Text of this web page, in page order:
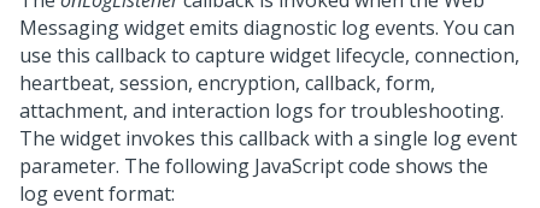
Messagingwidget emits diagnostic log events. You can
use this callback to capture widget lifecycle, connection,
heartbeat, session, encryption, callback, form,
attachment, and interaction logs for troubleshooting.
The widget invokes this callback with a single log event
parameter. The following JavaScript code shows the
log event format: